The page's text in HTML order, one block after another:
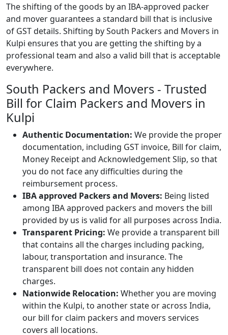
The shifting of the goods by an IBA-approved packer
and mover guarantees a standard bill that is inclusive
of GST details. Shifting by South Packers and Movers in
Kulpi ensures that you are getting the shifting by a
professional team and also a valid bill that is acceptable
everywhere.
South Packers and Movers - Trusted
Bill for Claim Packers and Movers in
Kulpi
Authentic Documentation: We provide the proper
documentation, including GST invoice, Bill for claim,
Money Receipt and Acknowledgement Slip, so that
you do not face any difficulties during the
reimbursement process.
IBA approved Packers and Movers: Being listed
among IBA approved packers and movers the bill
provided by us is valid for all purposes across India.
Transparent Pricing: We provide a transparent bill
that contains all the charges including packing,
labour, transportation and insurance. The
transparent bill does not contain any hidden
charges.
Nationwide Relocation: Whether you are moving
within the Kulpi, to another state or across India,
our bill for claim packers and movers services
covers all locations.